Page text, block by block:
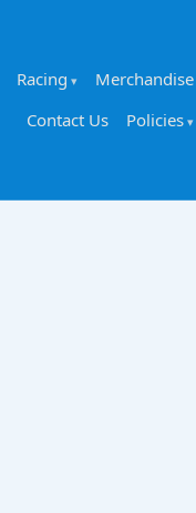
Racing
Merchandise
Contact Us
Policies